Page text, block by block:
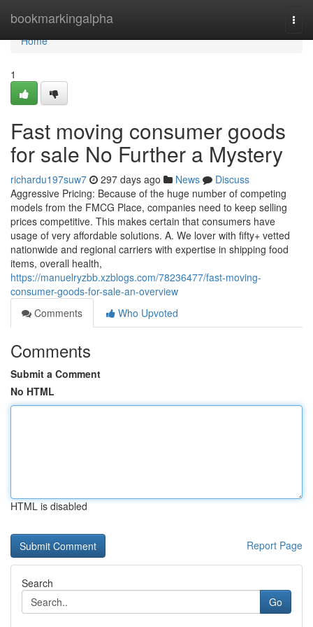
bookmarkingalpha
Home
Home
1
Fast moving consumer goods
for sale No Further a Mystery
richardu197suw7 297 days ago News
Discuss
Aggressive Pricing: Because of the huge number of competing
models from the FMCG Place, companies need to keep selling
prices competitive. This makes certain that consumers have
usage of very affordable solutions. A. We lover with fifty+ vetted
nationwide and regional carriers with expertise in shipping food
items, overall health,
https://manuelryzbb.xzblogs.com/78236477/fast-moving-
consumer-goods-for-sale-an-overview
Comments
Who Upvoted
Comments
Submit a Comment
No HTML
HTML is disabled
Report Page
Search
Go